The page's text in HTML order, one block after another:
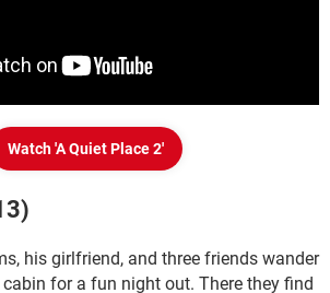
Watch 'A Quiet Place 2'
his girlfriend, and three friends wander
for a fun night out. There they find